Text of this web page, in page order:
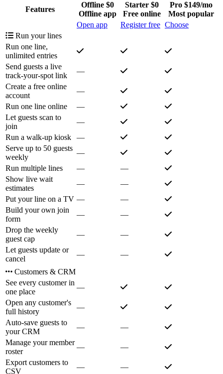
Features
Offline $0
Offline app
Starter $0
Free online
Pro $149/mo
Most popular
Open app
Register free Choose
Run your lines
Run one line,
unlimited entries
Send guests a live
track-your-spot link
—
Create a free online
account
—
Run one line online
—
Let guests scan to
join
—
Run a walk-up kiosk
—
Serve up to 50 guests
weekly
—
Run multiple lines
—
—
Show live wait
estimates
—
—
Put your line on a TV —
—
Build your own join
form
—
—
Drop the weekly
guest cap
—
—
Let guests update or
cancel
— —
Customers & CRM
See every customer in
one place
—
Open any customer's
full history
—
Auto-save guests to
your CRM
—
—
Manage your member
roster
—
—
Export customers to
CSV
— —